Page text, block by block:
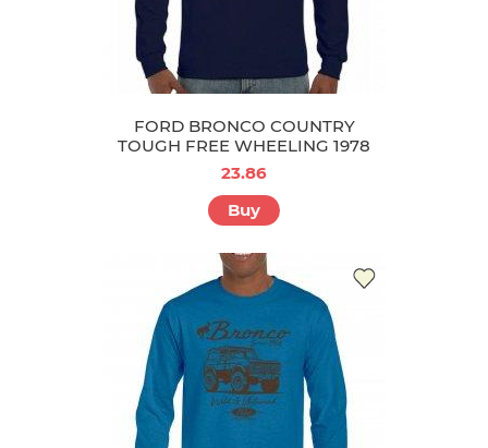
FORD BRONCO COUNTRY
TOUGH FREE WHEELING 1978
23.86
Buy